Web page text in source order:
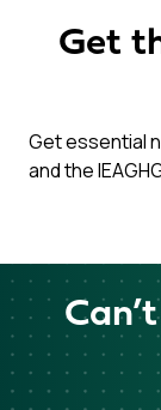
Get
Get essential
and the